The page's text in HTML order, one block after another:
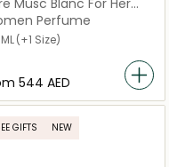
Musc Blanc For Her
de Parfum Intense
Perfume
(+1 Size)
⁦544⁩ AED
GIFTS NEW